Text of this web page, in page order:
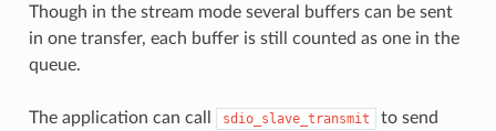
Though in the stream mode several buffers can be sent
in one transfer, each buffer is still counted as one in the
queue.
The application can call sdio_slave_transmit
to send